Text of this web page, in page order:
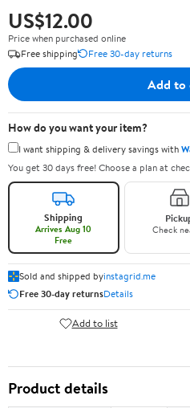
US$12.00
Price when purchased online
Free shipping
Free 30-day returns
Add to
How do you want your item?
I want shipping & delivery savings with
You get 30 days free! Choose a plan at
Shipping
Arrives Aug 10
Free
Check
Sold and shipped byinstagrid.me
Free 30-day returnsDetails
Add to list
Product details